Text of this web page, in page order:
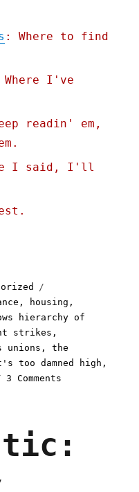
: Where to find
I've
readin' em,
I said, I'll
, housing ,
hierarchy of
strikes ,
unions ,the
too damned high ,
3 Comments
and